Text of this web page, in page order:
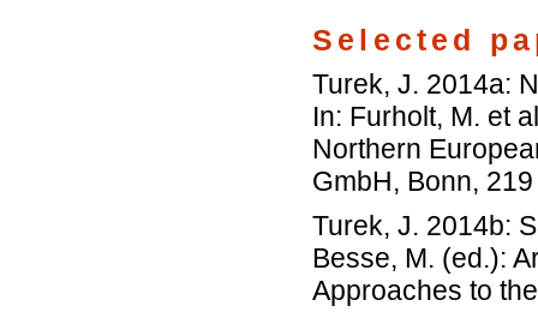
Selected
Turek, J. 2014a:
In: Furholt, M. et
Northern
GmbH, Bonn,
Turek, J. 2014b:
Besse, M. (ed.):
Approaches to